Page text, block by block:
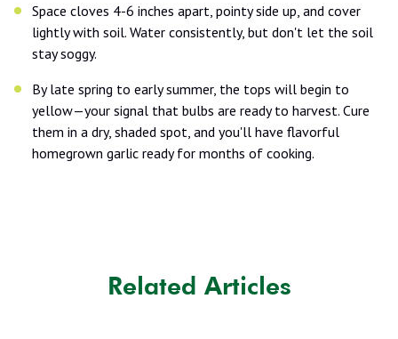
Space cloves 4-6 inches apart, pointy side up, and cover
lightly with soil. Water consistently, but don't let the soil
stay soggy.
By late spring to early summer, the tops will begin to
yellow—your signal that bulbs are ready to harvest. Cure
them in a dry, shaded spot, and you'll have flavorful
homegrown garlic ready for months of cooking.
Related Articles